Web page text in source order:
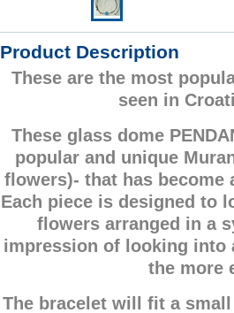
Product Description
These are the most
seen in
These glass dome
popular and unique
flowers)- that has become
Each piece is designed to
flowers arranged in a
impression of looking into
the more
The bracelet will fit a